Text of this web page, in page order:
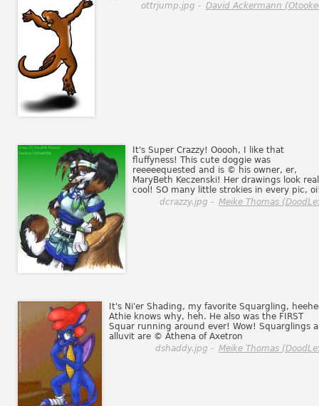
ottrjump.jpg - David Ackermann
It's Super Crazzy! Ooooh, I like that
fluffyness! This cute doggie was
reeeeequested and is © his owner, er,
MaryBeth Keczenski! Her drawings look real
cool! SO many little strokies in every pic,
dcrazzy.jpg - Meike Thomas
It's Ni'er Shading, my favorite Squargling,
Athie knows why, heh. He also was the FIRST
Squar running around ever! Wow! Squarglings
alluvit are © Athena of Axetron
dshaddy.jpg - Meike Thomas